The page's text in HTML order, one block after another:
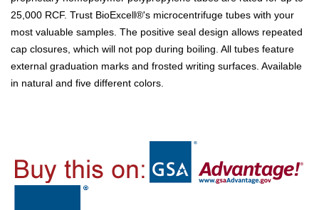
25,000 RCF. Trust BioExcell®'s microcentrifuge tubes with your
most valuable samples. The positive seal design allows repeated
cap closures, which will not pop during boiling. All tubes feature
external graduation marks and frosted writing surfaces. Available
in natural and five different colors.